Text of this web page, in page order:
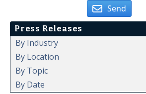
Send
Press Releases
By Industry
By Location
By Topic
By Date